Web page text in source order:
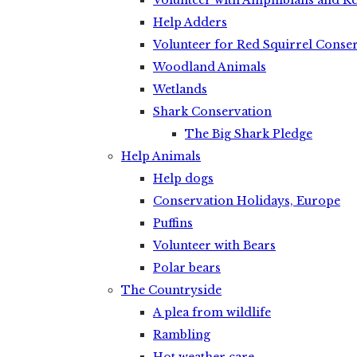
Help Adders
Volunteer for Red Squirrel
Woodland Animals
Wetlands
Shark Conservation
The Big Shark Pledge
Help Animals
Help dogs
Conservation Holidays, Europe
Puffins
Volunteer with Bears
Polar bears
The Countryside
A plea from wildlife
Rambling